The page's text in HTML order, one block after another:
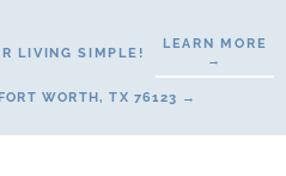
LIVING SIMPLE!
LEARN MORE
→
WORTH, TX 76123 →